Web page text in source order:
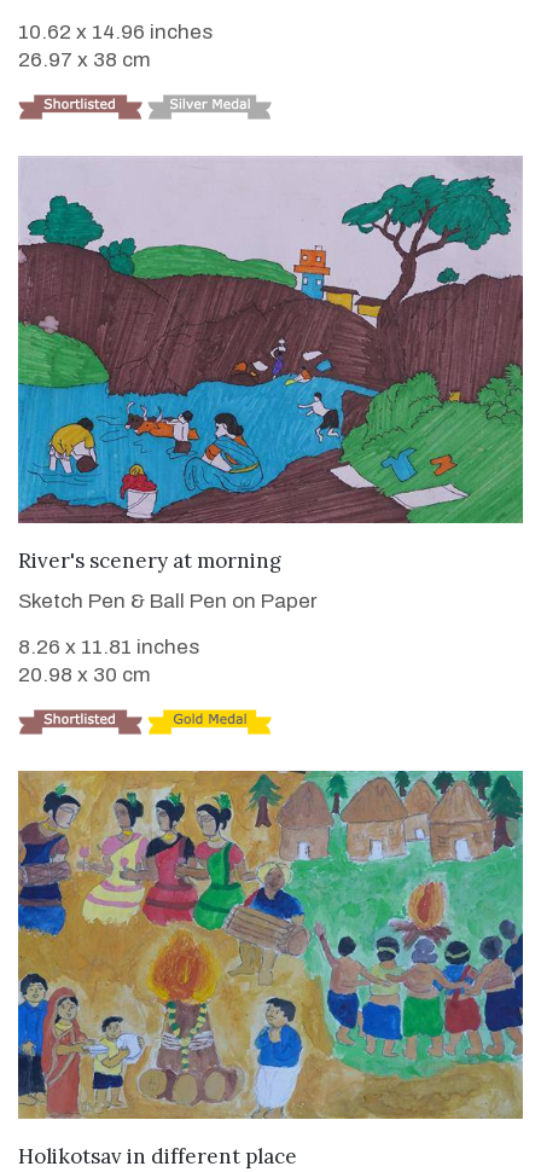
10.62 x 14.96 inches
26.97 x 38 cm
VIEW DETAILS
River's scenery at morning
Sketch Pen & Ball Pen on Paper
8.26 x 11.81 inches
20.98 x 30 cm
VIEW DETAILS
Holikotsav in different place